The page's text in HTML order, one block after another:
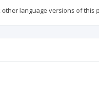
other language versions of this